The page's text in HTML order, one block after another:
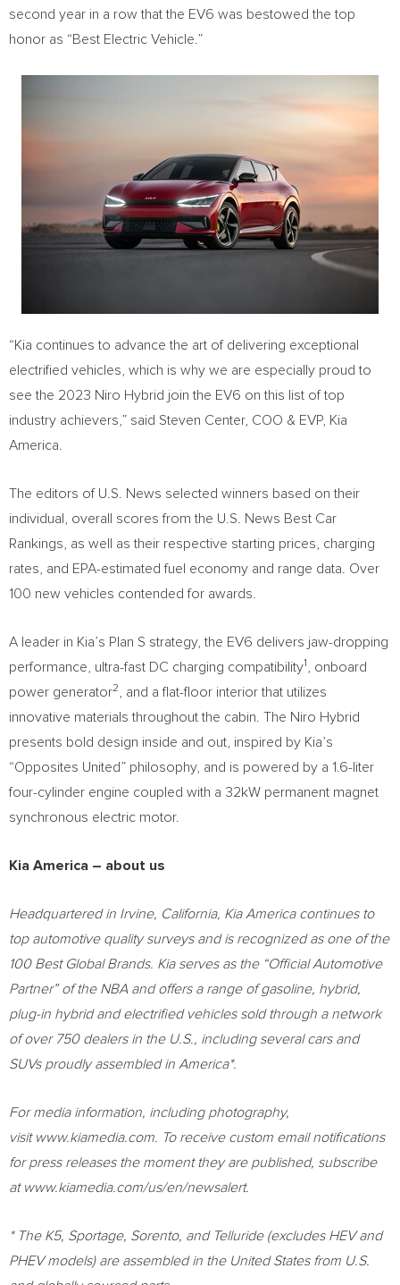
second year in a row that the EV6 was bestowed the top
honor as “Best Electric Vehicle.”
“Kia continues to advance the art of delivering exceptional
electrified vehicles, which is why we are especially proud to
see the 2023 Niro Hybrid join the EV6 on this list of top
industry achievers,” said Steven Center, COO & EVP, Kia
America
The editors of U.S. News selected winners based on their
individual, overall scores from the U.S. News Best Car
Rankings, as well as their respective starting prices, charging
rates, and EPA-estimated fuel economy and range data. Over
100 new vehicles contended for awards.
A leader in Kia’s Plan S strategy, the EV6 delivers jaw-dropping
performance, ultra-fast DC charging compatibility1
, onboard
power generator2
, and a flat-floor interior that utilizes
innovative materials throughout the cabin. The Niro Hybrid
presents bold design inside and out, inspired by Kia’s
“Opposites United” philosophy, and is powered by a 1.6-liter
four-cylinder engine coupled with a 32kW permanent magnet
synchronous electric motor.
Kia America – about us
Headquartered in Irvine, California, Kia Americacontinues to
top automotive quality surveys and is recognized as one of the
100 Best Global Brands. Kia serves as the “Official Automotive
Partner” of the NBA and offers a range of gasoline, hybrid,
plug-in hybrid and electrified vehicles sold through a network
of over 750 dealers in the U.S., including several cars and
SUVs proudly assembled in America*.
For media information, including photography,
visit www.kiamedia.com. To receive custom email notifications
for press releases the moment they are published, subscribe
at www.kiamedia.com/us/en/newsalert.
* The K5, Sportage, Sorento, and Telluride (excludes HEV and
PHEV models) are assembled in the United Statesfrom U.S.